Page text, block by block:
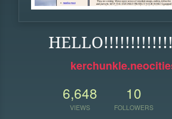
6,648
VIEWS
10
FOLLOWERS